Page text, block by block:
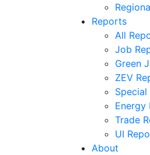
Reports
All
Job
Green
ZEV
Energy
Trade
UI
About